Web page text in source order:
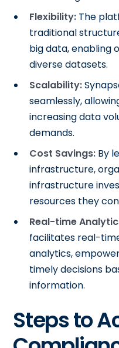
Flexibility: The
traditional
big data, enabling
diverse datasets.
Scalability:
seamlessly,
increasing data
demands.
Cost Savings: By
infrastructure,
infrastructure
resources they
Real-time
facilitates real-
analytics,
timely decisions
information.
Steps to